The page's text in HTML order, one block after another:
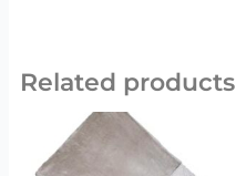
Related products